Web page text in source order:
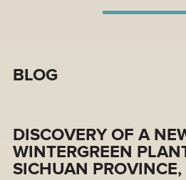
BLOG
DISCOVERY OF A
WINTERGREEN
SICHUAN